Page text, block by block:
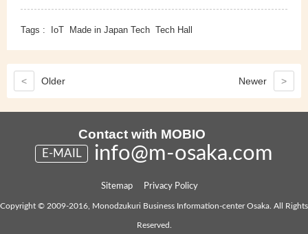
Tags : IoT Made in Japan Tech Tech Hall
< Older Newer >
Contact with MOBIO
E-MAIL info@m-osaka.com
Sitemap Privacy Policy
Copyright © 2009-2016, Monodzukuri Business Information-center Osaka. All Rights
Reserved.